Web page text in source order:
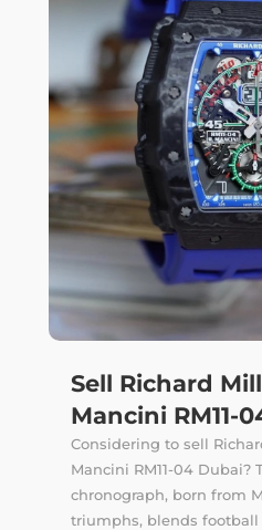
Sell Richard
Mancini RM11-
Considering to sell
Mancini RM11-04
chronograph, born from
triumphs, blends